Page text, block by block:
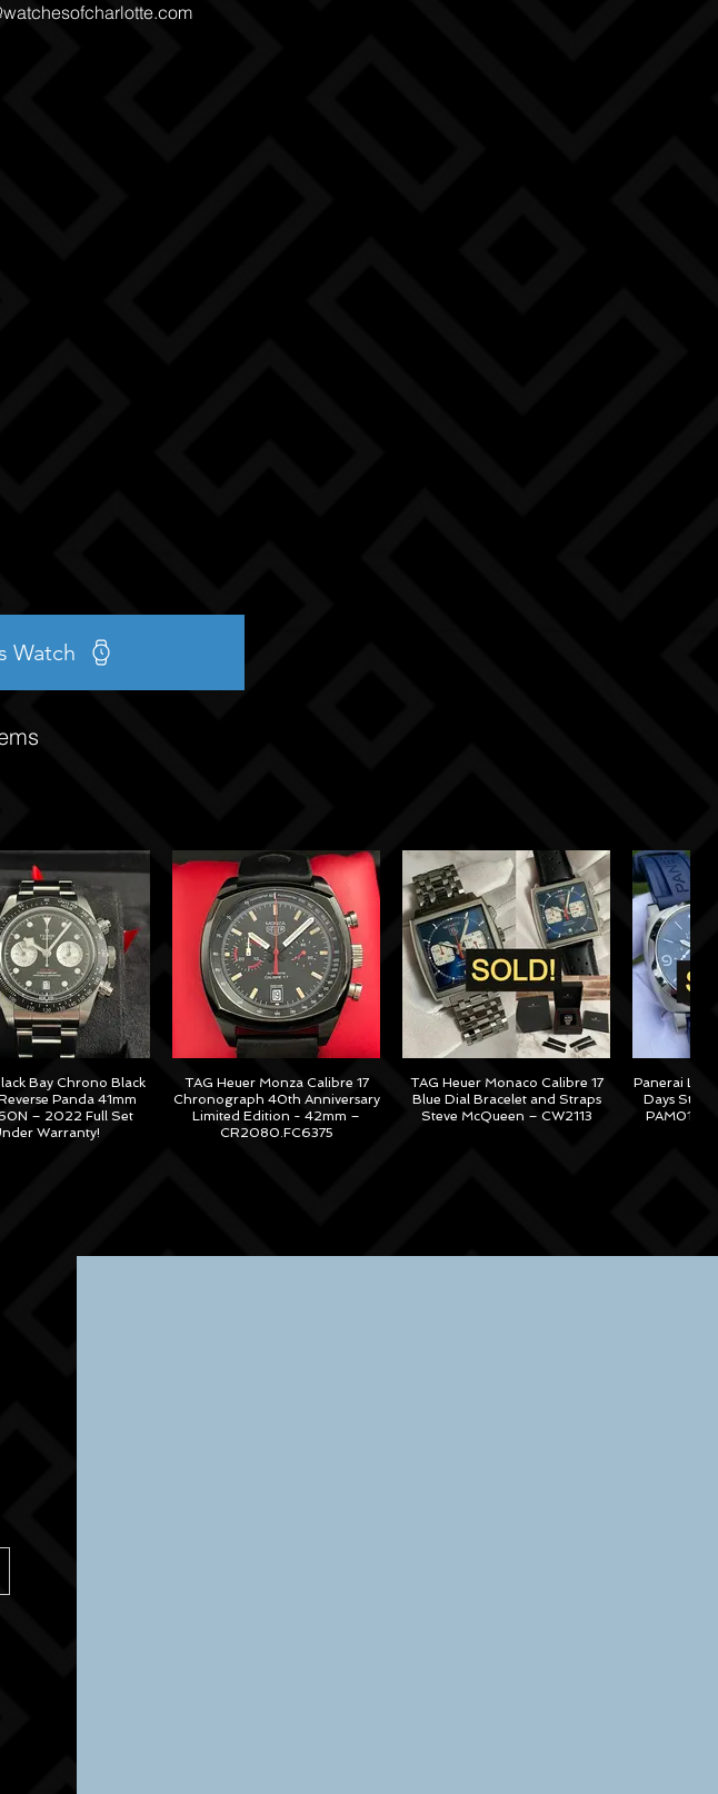
Watch
Bay Chrono Black
Panda 41mm
– 2022 Full Set
Warranty!
TAG Heuer Monza Calibre 17
Chronograph 40th Anniversary
Limited Edition - 42mm –
CR2080.FC6375
TAG Heuer Monaco Calibre 17
Blue Dial Bracelet and Straps
Steve McQueen – CW2113
Panerai
Days Steel